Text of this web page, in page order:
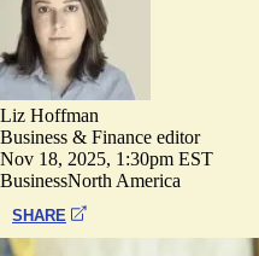
Liz Hoffman
Business & Finance editor
Nov 18, 2025, 1:30pm EST
BusinessNorth America
SHARE